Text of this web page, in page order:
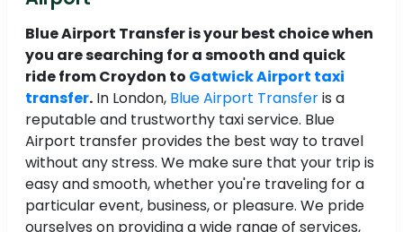
Blue Airport Transfer is your best choice when
you are searching for a smooth and quick
ride from Croydon to Gatwick Airport taxi
transfer. In London, Blue Airport Transferis a
reputable and trustworthy taxi service. Blue
Airport transfer provides the best way to travel
without any stress. We make sure that your trip is
easy and smooth, whether you're traveling for a
particular event, business, or pleasure. We pride
ourselves on providing a wide range of services,